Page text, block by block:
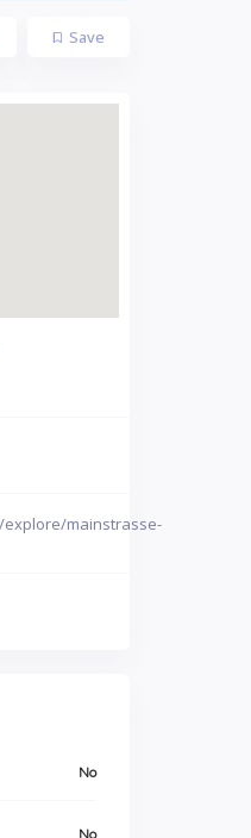
Save
explore/mainstrasse-
No
No